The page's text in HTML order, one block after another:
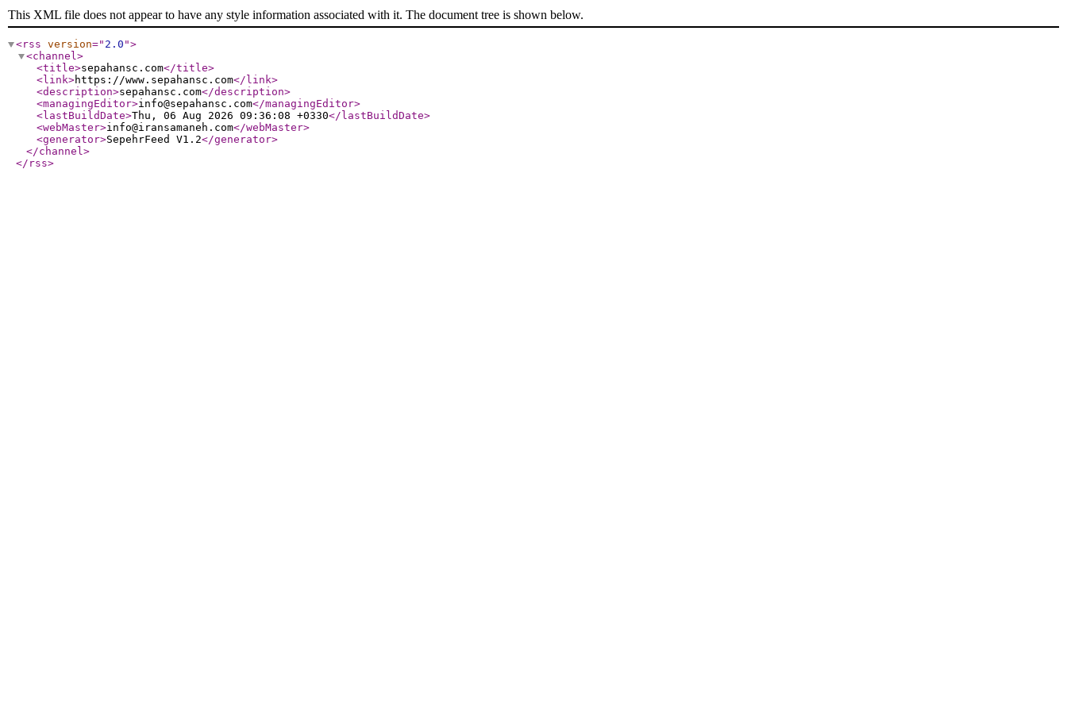
This XML file does not appear to have any style information associated with it. The document tree is shown below.
<rss version=" 2.0 ">
<channel>
<title>sepahansc.com</title>
<link>https://www.sepahansc.com</link>
<description>sepahansc.com</description>
<managingEditor>info@sepahansc.com</managingEditor>
<lastBuildDate>Thu, 06 Aug 2026 09:36:08 +0330</lastBuildDate>
<webMaster>info@iransamaneh.com</webMaster>
<generator>SepehrFeed V1.2</generator>
</channel>
</rss>